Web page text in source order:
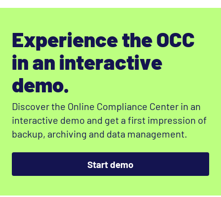
Experience the OCC
in an interactive
demo.
Discover the Online Compliance Center in an
interactive demo and get a first impression of
backup, archiving and data management.
Start demo